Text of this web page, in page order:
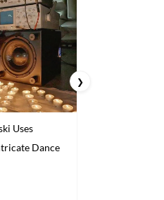
Uses
Dance
❯